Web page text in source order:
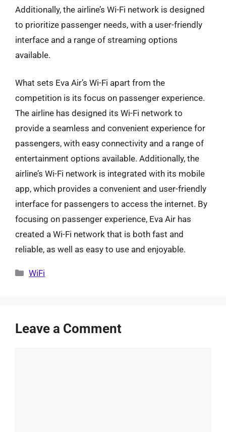
Additionally, the airline’s Wi-Fi network is designed
to prioritize passenger needs, with a user-friendly
interface and a range of streaming options
available.
What sets Eva Air’s Wi-Fi apart from the
competition is its focus on passenger experience.
The airline has designed its Wi-Fi network to
provide a seamless and convenient experience for
passengers, with easy connectivity and a range of
entertainment options available. Additionally, the
airline’s Wi-Fi network is integrated with its mobile
app, which provides a convenient and user-friendly
interface for passengers to access the internet. By
focusing on passenger experience, Eva Air has
created a Wi-Fi network that is both fast and
reliable, as well as easy to use and enjoyable.
Categories
WiFi
Leave a Comment